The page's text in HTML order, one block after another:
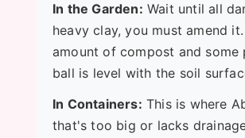
In the Garden: Wait until all
heavy clay, you must amend
amount of compost and
ball is level with the soil
In Containers: This is where
that's too big or lacks